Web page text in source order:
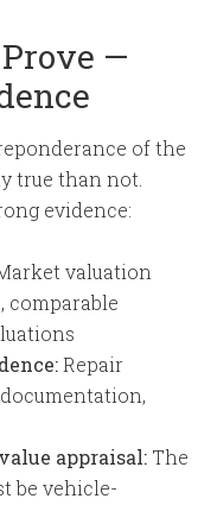
—
of the
true than not.
evidence:
valuation
comparable
Repair
appraisal: The
be vehicle-